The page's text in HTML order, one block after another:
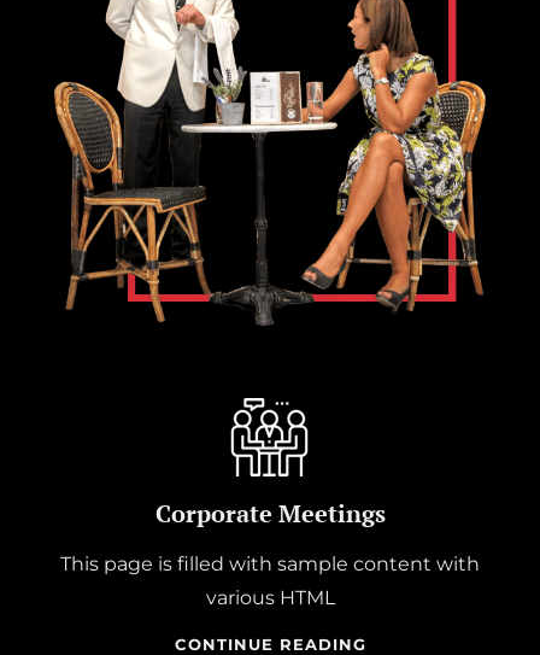
Corporate Meetings
This page is filled with sample content with
various HTML
CONTINUE READINGCORPORATE